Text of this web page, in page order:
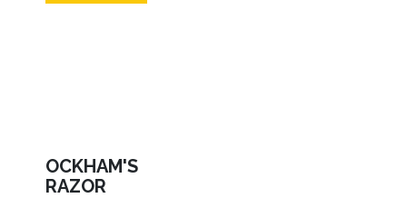
OCKHAM'S
RAZOR